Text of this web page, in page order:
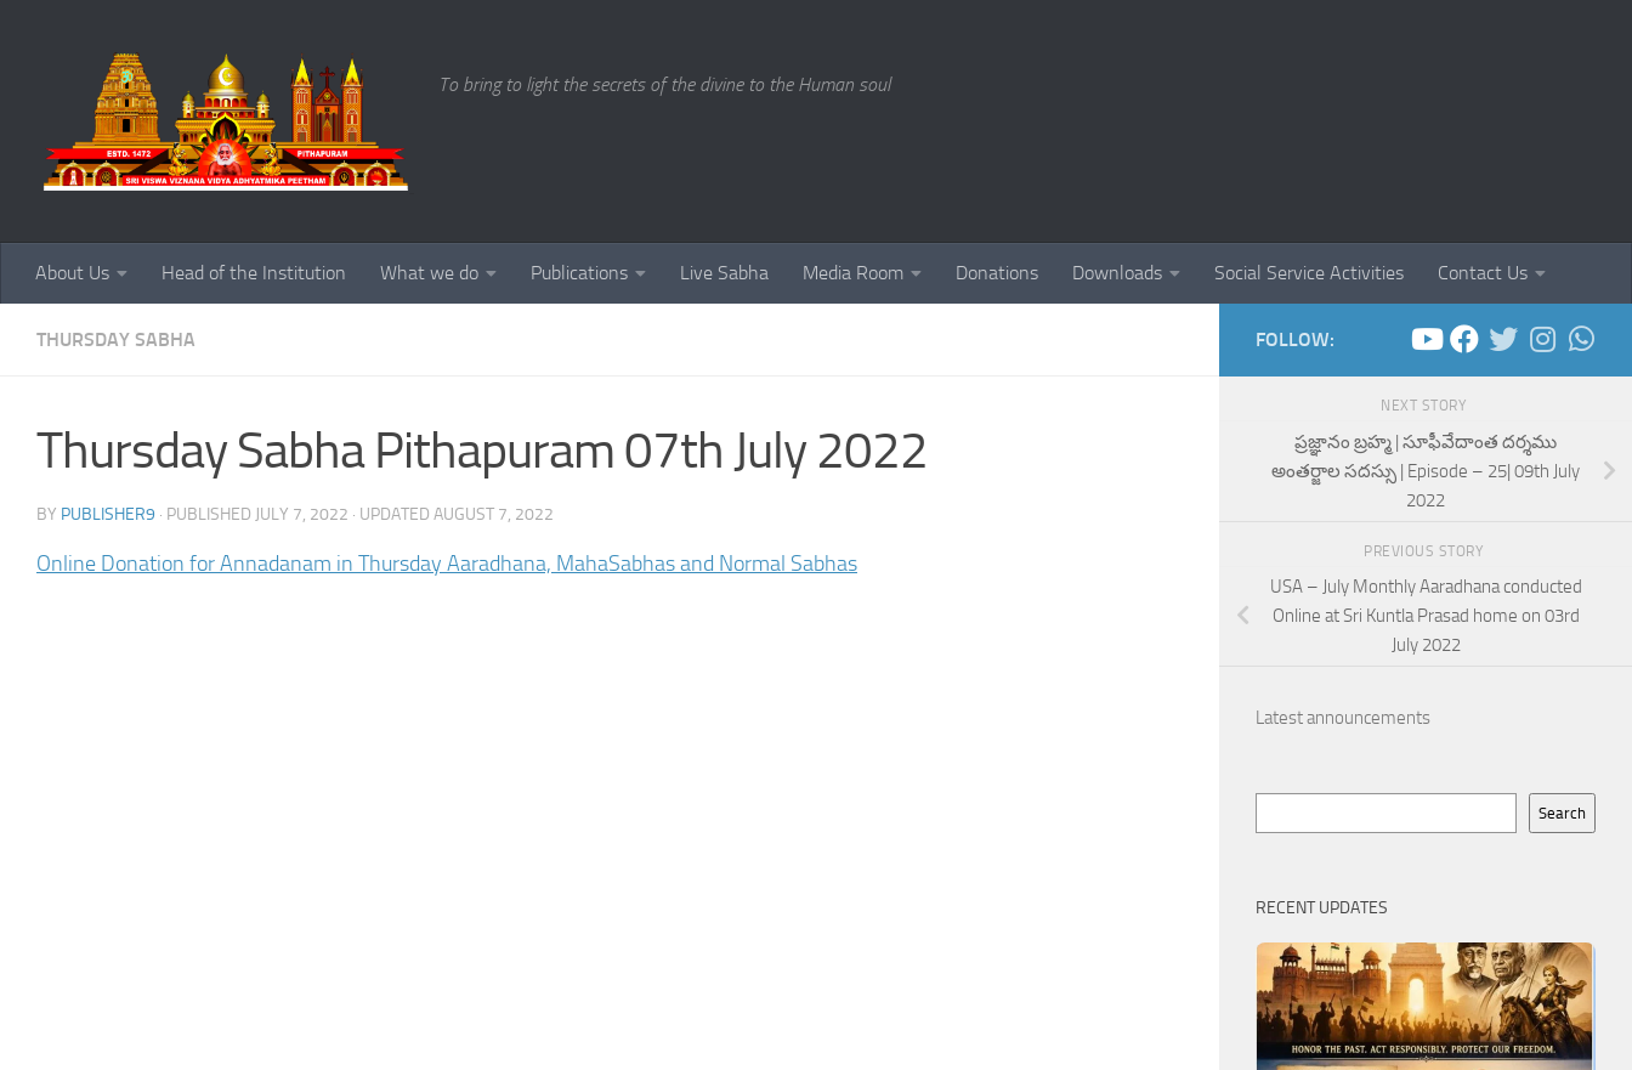
To bring to light the secrets of the divine to the Human soul
About Us Head of the Institution What we do Publications Live Sabha Media Room Donations Downloads Social Service Activities Contact Us
THURSDAY SABHA
Thursday Sabha Pithapuram 07th July 2022
BY PUBLISHER9 · PUBLISHED JULY 7, 2022 · UPDATED AUGUST 7, 2022
Online Donation for Annadanam in Thursday Aaradhana, MahaSabhas and Normal Sabhas
FOLLOW:
NEXT STORY
ప్రజ్ఞానం బ్రహ్మ | సూఫీవేదాంత దర్శము
అంతర్జాల సదస్సు | Episode – 25| 09th July
2022
PREVIOUS STORY
USA – July Monthly Aaradhana conducted
Online at Sri Kuntla Prasad home on 03rd
July 2022
Latest announcements
Search
RECENT UPDATES